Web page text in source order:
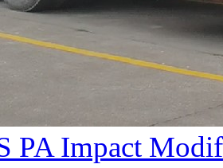
PA Impact